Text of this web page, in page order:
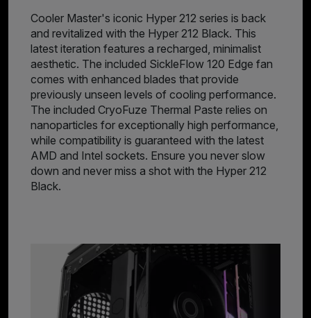
Cooler Master's iconic Hyper 212 series is back
and revitalized with the Hyper 212 Black. This
latest iteration features a recharged, minimalist
aesthetic. The included SickleFlow 120 Edge fan
comes with enhanced blades that provide
previously unseen levels of cooling performance.
The included CryoFuze Thermal Paste relies on
nanoparticles for exceptionally high performance,
while compatibility is guaranteed with the latest
AMD and Intel sockets. Ensure you never slow
down and never miss a shot with the Hyper 212
Black.